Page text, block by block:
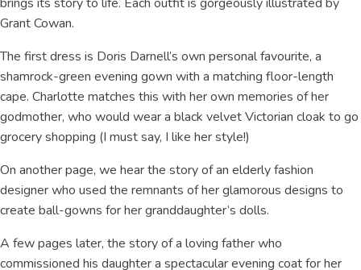
Grant Cowan.
The first dress is Doris Darnell’s own personal favourite, a
shamrock-green evening gown with a matching floor-length
cape. Charlotte matches this with her own memories of her
godmother, who would wear a black velvet Victorian cloak to go
grocery shopping (I must say, I like her style!)
On another page, we hear the story of an elderly fashion
designer who used the remnants of her glamorous designs to
create ball-gowns for her granddaughter’s dolls.
A few pages later, the story of a loving father who
commissioned his daughter a spectacular evening coat for her